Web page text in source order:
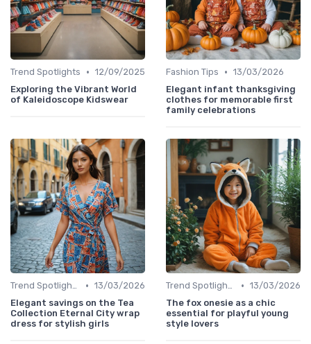
Trend Spotlights • 12/09/2025
Exploring the Vibrant World
of Kaleidoscope Kidswear
Fashion Tips • 13/03/2026
Elegant infant thanksgiving
clothes for memorable first
family celebrations
Trend Spotlights • 13/03/2026
Elegant savings on the Tea
Collection Eternal City wrap
dress for stylish girls
Trend Spotlights • 13/03/2026
The fox onesie as a chic
essential for playful young
style lovers